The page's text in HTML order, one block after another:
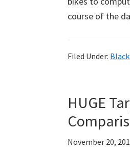
course of the
Filed Under:
HUGE
November 20,